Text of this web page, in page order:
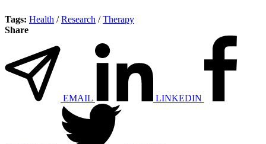
Tags: Health /Research /Therapy
Share
EMAIL LINKEDIN